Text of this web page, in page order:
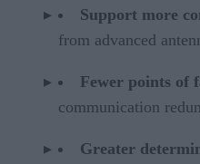
Support more
from advanced
Fewer points of
communication
Greater